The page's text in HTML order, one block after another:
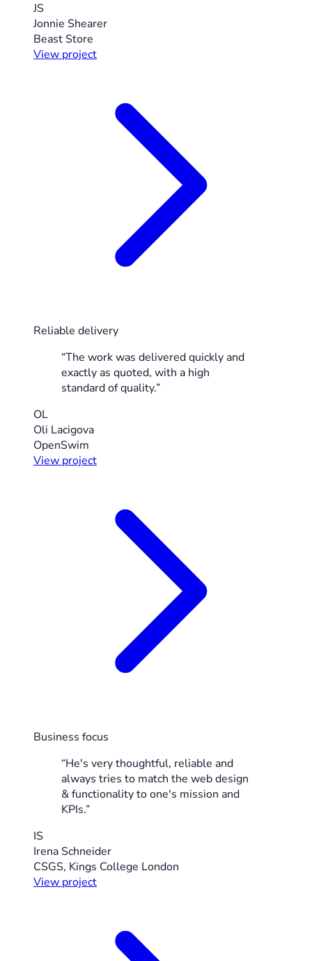
JS
Jonnie Shearer
Beast Store
View project
Reliable delivery
“The work was delivered quickly and
exactly as quoted, with a high
standard of quality.”
OL
Oli Lacigova
OpenSwim
View project
Business focus
“He's very thoughtful, reliable and
always tries to match the web design
& functionality to one's mission and
KPIs.”
IS
Irena Schneider
CSGS, Kings College London
View project